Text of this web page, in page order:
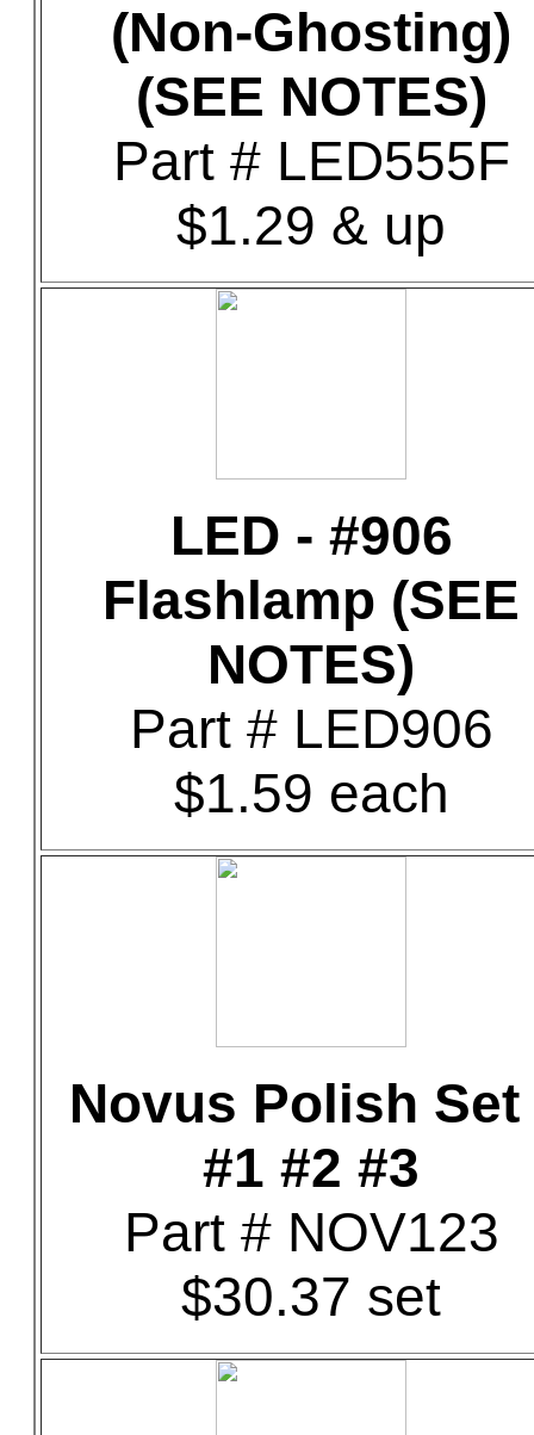
(Non-Ghosting)
(SEE NOTES)
Part # LED555F
$1.29 & up
LED - #906
Flashlamp (SEE
NOTES)
Part # LED906
$1.59 each
Novus Polish Set
#1 #2 #3
Part # NOV123
$30.37 set